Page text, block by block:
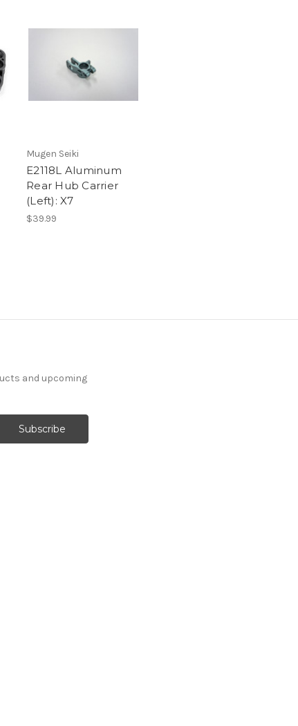
Mugen Seiki
E2118L Aluminum
Rear Hub Carrier
(Left): X7
$39.99
and upcoming